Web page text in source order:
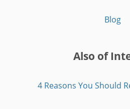
Blog
Also of
4 Reasons You Should